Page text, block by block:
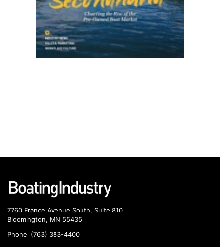
7760 France Avenue South, Suite 810
Bloomington, MN 55435
Phone: (763) 383-4400